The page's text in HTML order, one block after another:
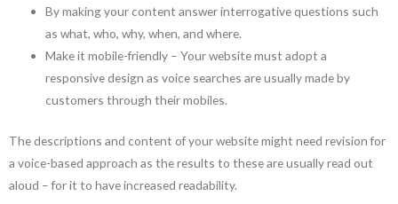
By making your content answer interrogative questions such
as what, who, why, when, and where.
Make it mobile-friendly – Your website must adopt a
responsive design as voice searches are usually made by
customers through their mobiles.
The descriptions and content of your website might need revision for
a voice-based approach as the results to these are usually read out
aloud – for it to have increased readability.